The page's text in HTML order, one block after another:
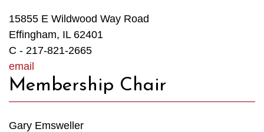
15855 E Wildwood Way Road
Effingham, IL 62401
C - 217-821-2665
email
Membership Chair
Gary Emsweller